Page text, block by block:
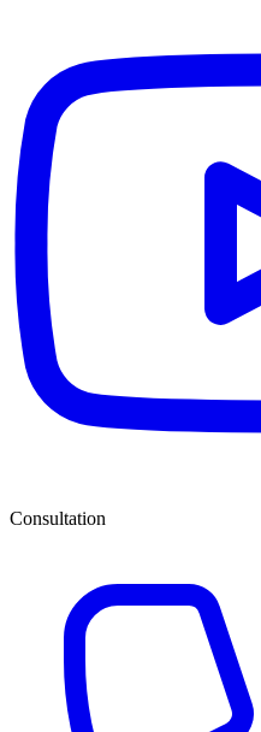
Consultation